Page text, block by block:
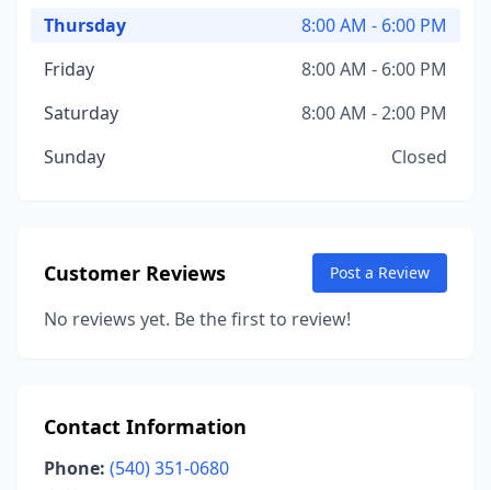
Thursday
8:00 AM - 6:00 PM
Friday
8:00 AM - 6:00 PM
Saturday
8:00 AM - 2:00 PM
Sunday
Closed
Customer Reviews Post a Review
No reviews yet. Be the first to review!
Contact Information
Phone: (540) 351-0680